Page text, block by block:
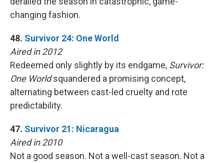
changing fashion.
48. Survivor 24: One World
Aired in 2012
Redeemed only slightly by its endgame, Survivor:
One Worldsquandered a promising concept,
alternating between cast-led cruelty and rote
predictability.
47. Survivor 21: Nicaragua
Aired in 2010
Not a good season. Not a well-cast season. Not a